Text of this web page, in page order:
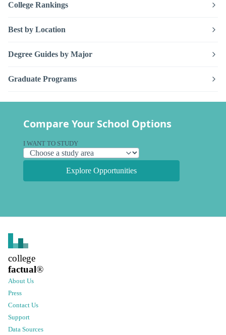
College Rankings
Best by Location
Degree Guides by Major
Graduate Programs
Compare Your School Options
I WANT TO STUDY
Explore Opportunities
college
factual®
About Us
Press
Contact Us
Support
Data Sources